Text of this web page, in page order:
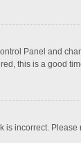
Panel and
this is a good
is incorrect.